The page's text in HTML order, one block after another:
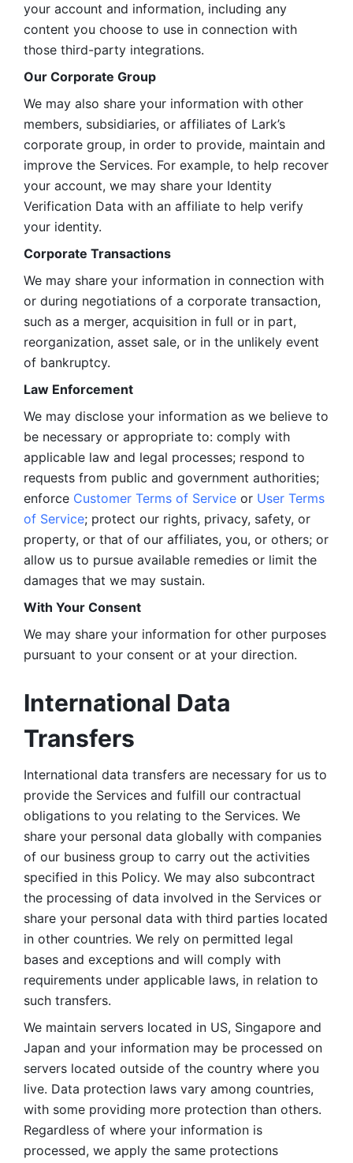
your account and information, including any
content you choose to use in connection with
those third-party integrations.
Our Corporate Group
We may also share your information with other
members, subsidiaries, or affiliates of Lark’s
corporate group, in order to provide, maintain and
improve the Services. For example, to help recover
your account, we may share your Identity
Verification Data with an affiliate to help verify
your identity.
Corporate Transactions
We may share your information in connection with
or during negotiations of a corporate transaction,
such as a merger, acquisition in full or in part,
reorganization, asset sale, or in the unlikely event
of bankruptcy.
Law Enforcement
We may disclose your information as we believe to
be necessary or appropriate to: comply with
applicable law and legal processes; respond to
requests from public and government authorities;
enforce Customer Terms of Service or User Terms
of Service; protect our rights, privacy, safety, or
property, or that of our affiliates, you, or others; or
allow us to pursue available remedies or limit the
damages that we may sustain.
With Your Consent
We may share your information for other purposes
pursuant to your consent or at your direction.
International Data
Transfers
International data transfers are necessary for us to
provide the Services and fulfill our contractual
obligations to you relating to the Services. We
share your personal data globally with companies
of our business group to carry out the activities
specified in this Policy. We may also subcontract
the processing of data involved in the Services or
share your personal data with third parties located
in other countries. We rely on permitted legal
bases and exceptions and will comply with
requirements under applicable laws, in relation to
such transfers.
We maintain servers located in US, Singapore and
Japan and your information may be processed on
servers located outside of the country where you
live. Data protection laws vary among countries,
with some providing more protection than others.
Regardless of where your information is
processed, we apply the same protections